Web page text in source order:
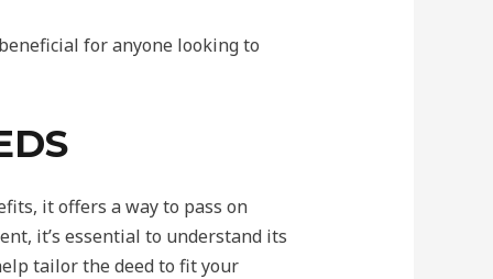
for anyone looking to
it offers a way to pass on
it’s essential to understand its
tailor the deed to fit your